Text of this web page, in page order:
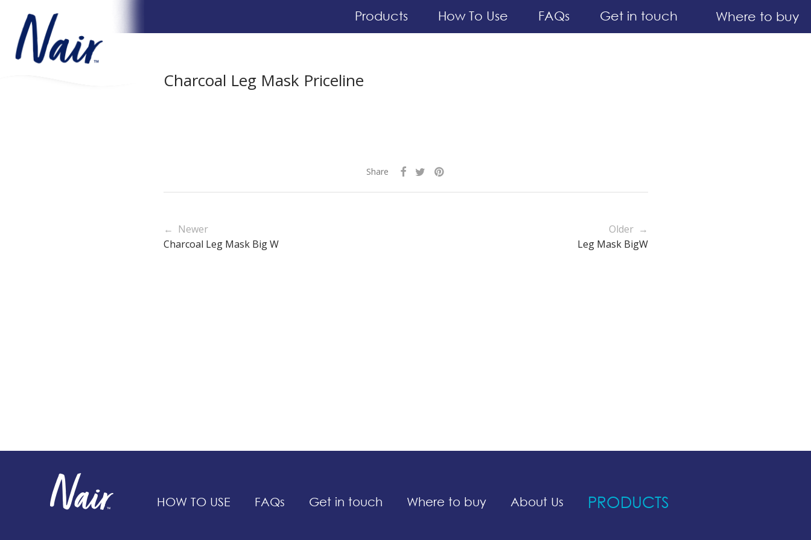
Products How To Use FAQs Get in touch Where to buy
Charcoal Leg Mask Priceline
Share
← Newer
Charcoal Leg Mask Big W
Older →
Leg Mask BigW
PRODUCTS
HOW TO USE FAQs Get in touch Where to buy About Us